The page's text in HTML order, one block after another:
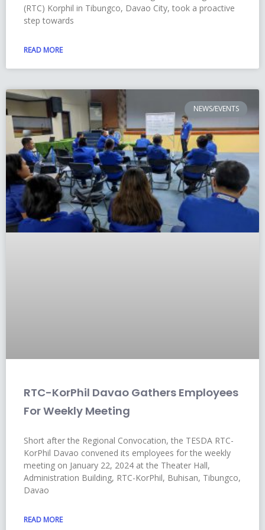
(RTC) Korphil in Tibungco, Davao City, took a proactive
step towards
READ MORE
NEWS/EVENTS
RTC-KorPhil Davao Gathers Employees
For Weekly Meeting
Short after the Regional Convocation, the TESDA RTC-
KorPhil Davao convened its employees for the weekly
meeting on January 22, 2024 at the Theater Hall,
Administration Building, RTC-KorPhil, Buhisan, Tibungco,
Davao
READ MORE